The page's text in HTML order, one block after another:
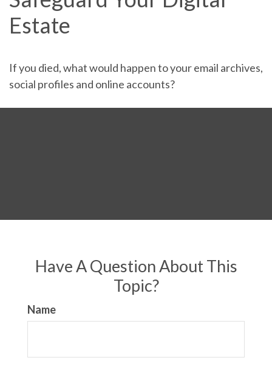
Estate
If you died, what would happen to your email archives,
social profiles and online accounts?
Have A Question About This
Topic?
Name